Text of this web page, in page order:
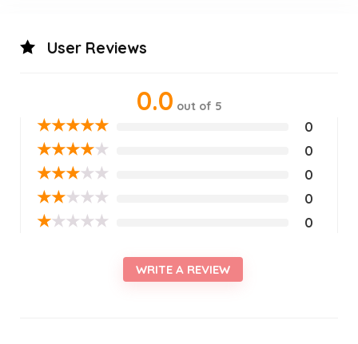
User Reviews
0.0 out of 5
★★★★★ 0
★★★★★ 0
★★★★★ 0
★★★★★ 0
★★★★★ 0
WRITE A REVIEW